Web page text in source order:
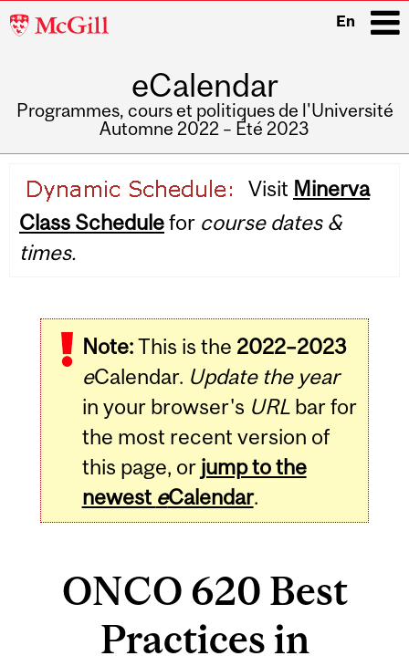
McGill
En
eCalendar
Programmes, cours et politiques de l'Université
Automne 2022 – Été 2023
navigation
Visit Minerva
Class Schedulefor course dates &
times.
Note:This is the 2022–2023
eCalendar. Update the year
in your browser's URLbar for
the most recent version of
this page, or jump to the
newest eCalendar.
ONCO 620 Best
Practices in